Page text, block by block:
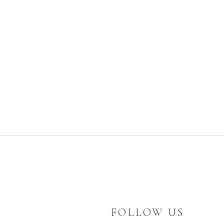
FOLLOW US